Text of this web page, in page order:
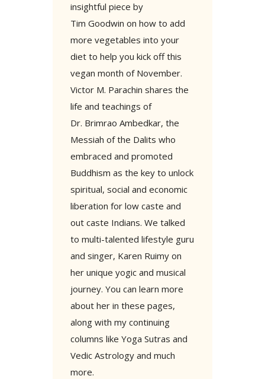
insightful piece by
Tim Goodwin on how to add
more vegetables into your
diet to help you kick off this
vegan month of November.
Victor M. Parachin shares the
life and teachings of
Dr. Brimrao Ambedkar, the
Messiah of the Dalits who
embraced and promoted
Buddhism as the key to unlock
spiritual, social and economic
liberation for low caste and
out caste Indians. We talked
to multi-talented lifestyle guru
and singer, Karen Ruimy on
her unique yogic and musical
journey. You can learn more
about her in these pages,
along with my continuing
columns like Yoga Sutras and
Vedic Astrology and much
more.